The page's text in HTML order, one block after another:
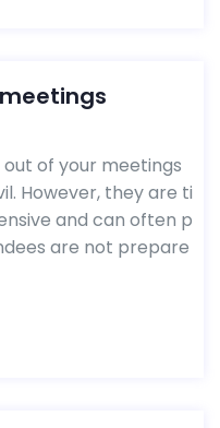
out of your meetings
However, they are ti
and can often p
are not prepare